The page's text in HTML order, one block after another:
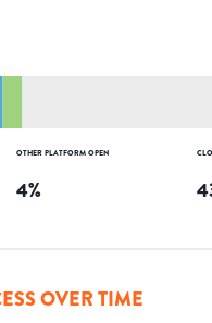
OTHER PLATFORM OPEN
4%
OVER TIME